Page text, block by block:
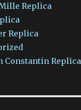
Replica
Replica
Constantin Replica